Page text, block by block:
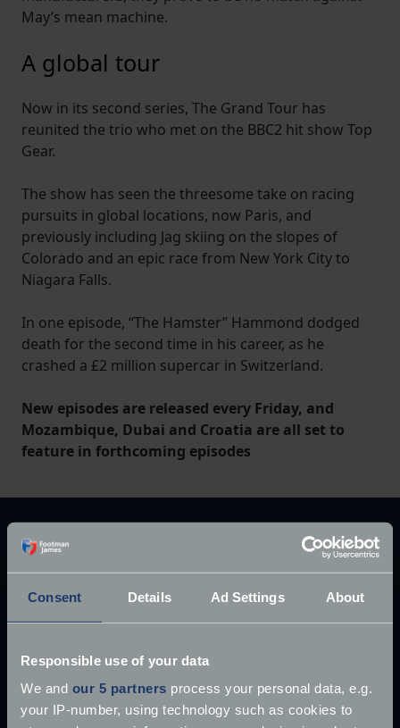
Consent Details Ad Settings About
Responsible use of your data
We and our 5 partners process your personal data, e.g.
your IP-number, using technology such as cookies to
May’s mean machine.
A global tour
Now in its second series, The Grand Tour has
reunited the trio who met on the BBC2 hit show Top
Gear.
The show has seen the threesome take on racing
pursuits in global locations, now Paris, and
previously including Jag skiing on the slopes of
Colorado and an epic race from New York City to
Niagara Falls.
In one episode, “The Hamster” Hammond dodged
death for the second time in his career, as he
crashed a £2 million supercar in Switzerland.
New episodes are released every Friday, and
Mozambique, Dubai and Croatia are all set to
feature in forthcoming episodes
Explore our latest articles